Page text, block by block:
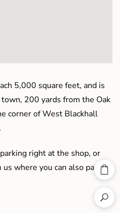
5,000 square feet, and is
200 yards from the Oak
corner of West Blackhall
right at the shop, or
where you can also park